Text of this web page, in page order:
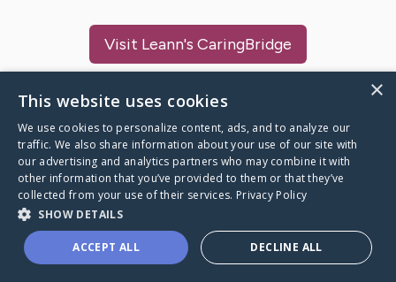
Visit Leann's CaringBridge
Caring Bridge dot org
A world where no one goes
through a health journey alone.
×
This website uses cookies
We use cookies to personalize content, ads, and to analyze our
traffic. We also share information about your use of our site with
our advertising and analytics partners who may combine it with
other information that you’ve provided to them or that they’ve
collected from your use of their services. Privacy Policy
SHOW DETAILS
ACCEPT ALL DECLINE ALL